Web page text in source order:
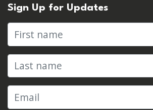
Sign Up for Updates
First name
Last name